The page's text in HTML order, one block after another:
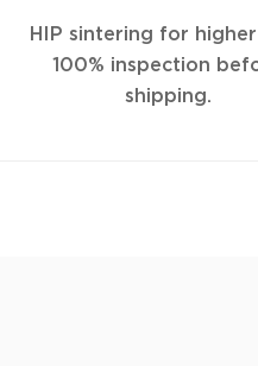
HIP sintering for higher
100% inspection
shipping.